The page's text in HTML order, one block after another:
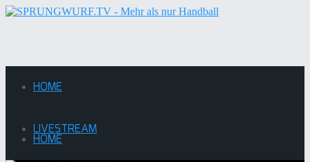
HOME
LIVESTREAM
HOME